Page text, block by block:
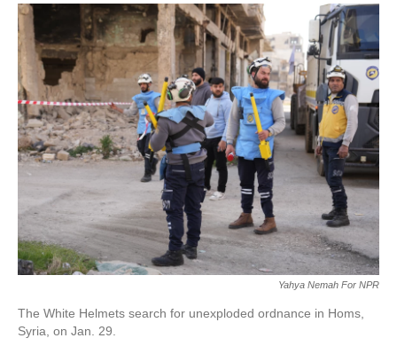
Yahya Nemah For NPR
The White Helmets search for unexploded ordnance in Homs,
Syria, on Jan. 29.